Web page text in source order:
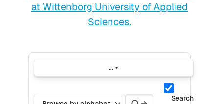
at Wittenborg University of Applied
Sciences.
... Export entries
Search
Search